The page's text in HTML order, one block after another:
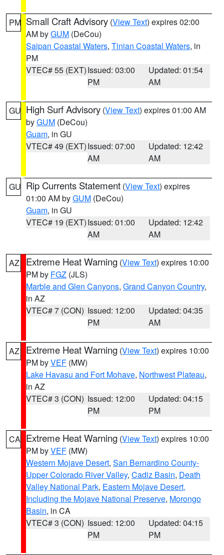
PM Small Craft Advisory (View Text) expires 02:00
AM byGUM (DeCou)
Saipan Coastal Waters, Tinian Coastal Waters, in
PM
VTEC# 55 (EXT)Issued: 03:00
PM
Updated: 01:54
AM
GU High Surf Advisory (View Text) expires 01:00 AM
byGUM (DeCou)
Guam, in GU
VTEC# 49 (EXT)Issued: 07:00
AM
Updated: 12:42
AM
GU Rip Currents Statement (View Text) expires
01:00 AM byGUM (DeCou)
Guam, in GU
VTEC# 19 (EXT)Issued: 01:00
AM
Updated: 12:42
AM
AZ Extreme Heat Warning (View Text) expires 10:00
PM by FGZ (JLS)
Marble and Glen Canyons, Grand Canyon Country,
in AZ
VTEC# 7 (CON) Issued: 12:00
PM
Updated: 04:35
AM
AZ Extreme Heat Warning (View Text) expires 10:00
PM byVEF (MW)
Lake Havasu and Fort Mohave, Northwest Plateau,
in AZ
VTEC# 3 (CON) Issued: 12:00
PM
Updated: 04:15
PM
CA Extreme Heat Warning (View Text) expires 10:00
PM byVEF (MW)
Western Mojave Desert, San Bernardino County-
Upper Colorado River Valley, Cadiz Basin, Death
Valley National Park, Eastern Mojave Desert,
Including the Mojave National Preserve, Morongo
Basin, in CA
VTEC# 3 (CON) Issued: 12:00
PM
Updated: 04:15
PM